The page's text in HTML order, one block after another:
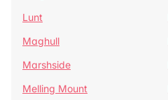
Lunt
Maghull
Marshside
Melling Mount